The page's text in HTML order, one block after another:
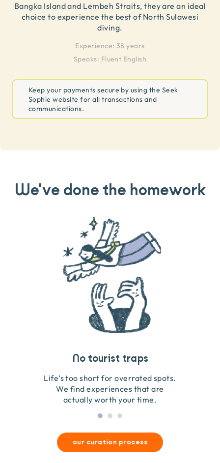
Bangka Island and Lembeh Straits, they are an ideal
choice to experience the best of North Sulawesi
diving.
Experience: 38 years
Speaks: Fluent English
Keep your payments secure by using the Seek
Sophie website for all transactions and
communications.
We've done the homework
No tourist traps
Life’s too short for overrated spots.
We find experiences that are
actually worth your time.
Guides you can trust
We go on the ground to handpick every experience
so we only recommend what we love.
Travel that gives back
We obsess over each experience to make sure
they’re good for wildlife & our planet.
our curation process